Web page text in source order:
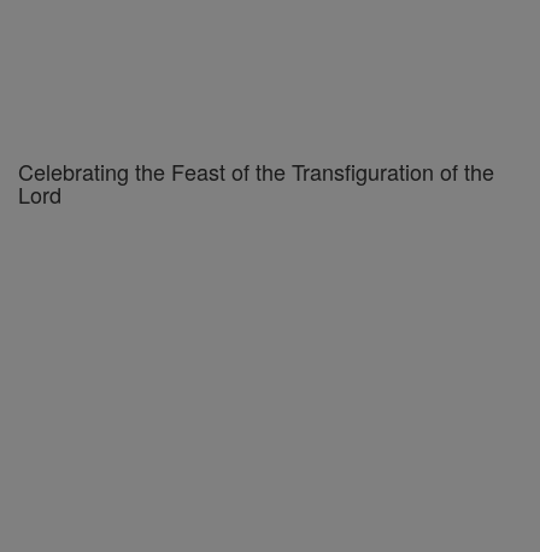
Celebrating the Feast of the Transfiguration of the
Lord